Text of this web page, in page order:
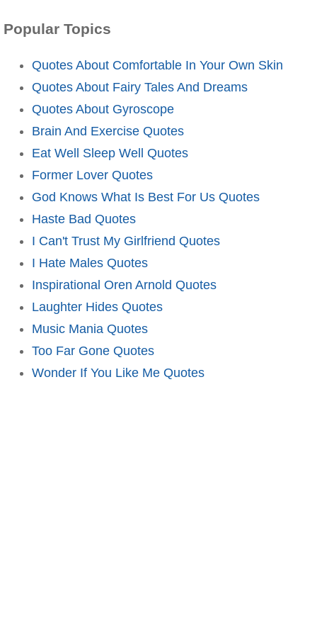
Popular Topics
Quotes About Comfortable In Your Own Skin
Quotes About Fairy Tales And Dreams
Quotes About Gyroscope
Brain And Exercise Quotes
Eat Well Sleep Well Quotes
Former Lover Quotes
God Knows What Is Best For Us Quotes
Haste Bad Quotes
I Can't Trust My Girlfriend Quotes
I Hate Males Quotes
Inspirational Oren Arnold Quotes
Laughter Hides Quotes
Music Mania Quotes
Too Far Gone Quotes
Wonder If You Like Me Quotes